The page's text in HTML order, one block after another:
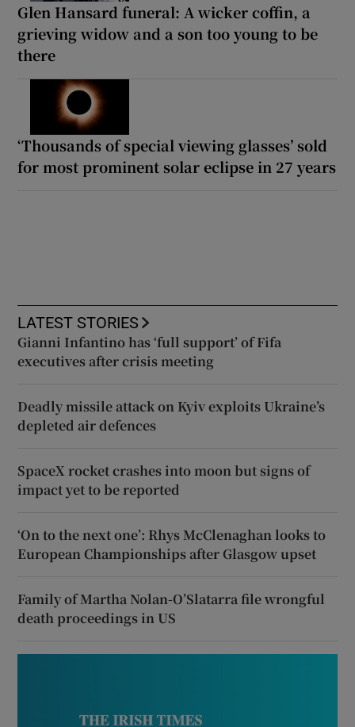
Glen Hansard funeral: A wicker coffin, a
grieving widow and a son too young to be
there
‘Thousands of special viewing glasses’ sold
for most prominent solar eclipse in 27 years
LATEST STORIES
Gianni Infantino has ‘full support’ of Fifa
executives after crisis meeting
Deadly missile attack on Kyiv exploits Ukraine’s
depleted air defences
SpaceX rocket crashes into moon but signs of
impact yet to be reported
‘On to the next one’: Rhys McClenaghan looks to
European Championships after Glasgow upset
Family of Martha Nolan-O’Slatarra file wrongful
death proceedings in US